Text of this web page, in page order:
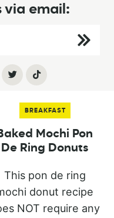
via email:
BREAKFAST
Mochi Pon
De Ring Donuts
This pon de ring
donut recipe
NOT require any